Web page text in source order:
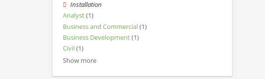
Installation
Analyst(1)
Business and Commercial(1)
Business Development(1)
Civil(1)
Show more